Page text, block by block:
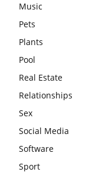
Music
Pets
Plants
Pool
Real Estate
Relationships
Sex
Social Media
Software
Sport